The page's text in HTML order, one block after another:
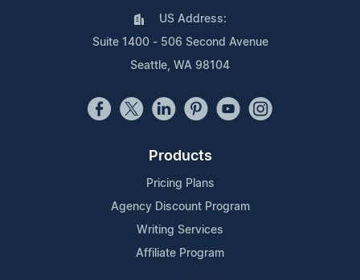
US Address:
Suite 1400 - 506 Second Avenue
Seattle, WA 98104
Products
Pricing Plans
Agency Discount Program
Writing Services
Affiliate Program